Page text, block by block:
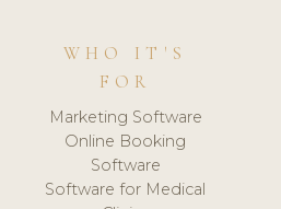
WHO IT'S
FOR
Marketing Software
Online Booking
Software
Software for Medical